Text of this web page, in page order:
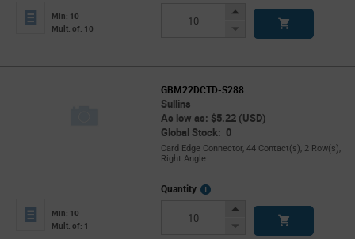
Min: 10
Mult. of: 10
Increase
Decrease
GBM22DCTD-S288
Sullins
As low as: $5.22 (USD)
Global Stock: 0
Card Edge Connector, 44 Contact(s), 2 Row(s),
Right Angle
Min: 10
Mult. of: 1
Quantity
More
Increase
Decrease